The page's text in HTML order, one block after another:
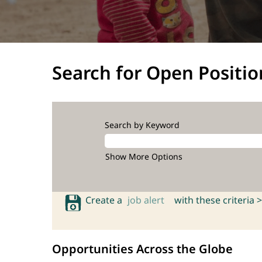
Search for Open
Search by Keyword
Show More Options
Create a job alert with these criteria >
Opportunities Across the Globe